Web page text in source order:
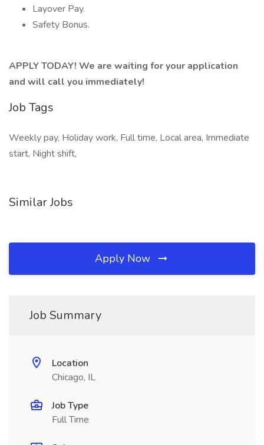
Layover Pay.
Safety Bonus.
APPLY TODAY! We are waiting for your application
and will call you immediately!
Job Tags
Weekly pay, Holiday work, Full time, Local area, Immediate
start, Night shift,
Similar Jobs
Apply Now
Job Summary
Location
Chicago, IL
Job Type
Full Time